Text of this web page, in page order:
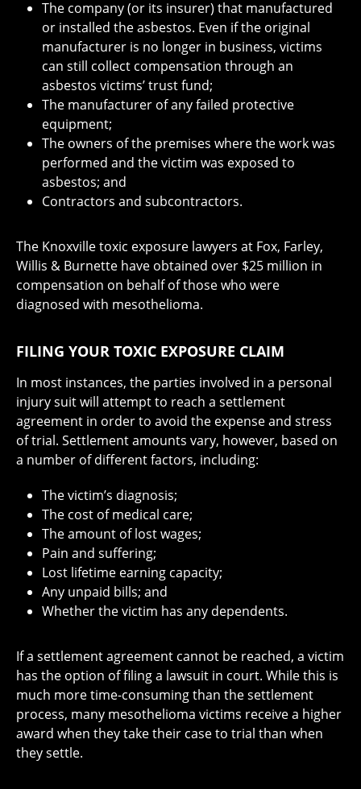
The company (or its insurer) that manufactured
or installed the asbestos. Even if the original
manufacturer is no longer in business, victims
can still collect compensation through an
asbestos victims’ trust fund;
The manufacturer of any failed protective
equipment;
The owners of the premises where the work was
performed and the victim was exposed to
asbestos; and
Contractors and subcontractors.
The Knoxville toxic exposure lawyers at Fox, Farley,
Willis & Burnette have obtained over $25 million in
compensation on behalf of those who were
diagnosed with mesothelioma.
FILING YOUR TOXIC EXPOSURE CLAIM
In most instances, the parties involved in a personal
injury suit will attempt to reach a settlement
agreement in order to avoid the expense and stress
of trial. Settlement amounts vary, however, based on
a number of different factors, including:
The victim’s diagnosis;
The cost of medical care;
The amount of lost wages;
Pain and suffering;
Lost lifetime earning capacity;
Any unpaid bills; and
Whether the victim has any dependents.
If a settlement agreement cannot be reached, a victim
has the option of filing a lawsuit in court. While this is
much more time-consuming than the settlement
process, many mesothelioma victims receive a higher
award when they take their case to trial than when
they settle.